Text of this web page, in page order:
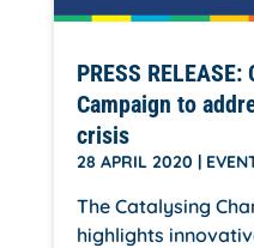
PRESS
Campaign to
crisis
28 APRIL 2020 |
The Catalysing
highlights